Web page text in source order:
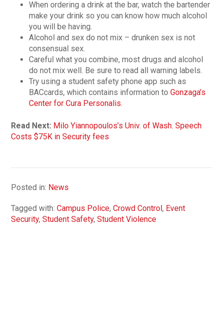
When ordering a drink at the bar, watch the bartender
make your drink so you can know how much alcohol
you will be having.
Alcohol and sex do not mix – drunken sex is not
consensual sex.
Careful what you combine, most drugs and alcohol
do not mix well. Be sure to read all warning labels.
Try using a student safety phone app such as
BACcards, which contains information toGonzaga’s
Center for Cura Personalis
Read Next: Milo Yiannopoulos’s Univ. of Wash. Speech
Costs $75K in Security fees
Posted in: News
Tagged with:Campus Police,Crowd Control, Event
Security,Student Safety,Student Violence